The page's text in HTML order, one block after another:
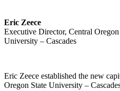
Eric Zeece
Executive Director, Central
University – Cascades
Eric Zeece established the new
Oregon State University –